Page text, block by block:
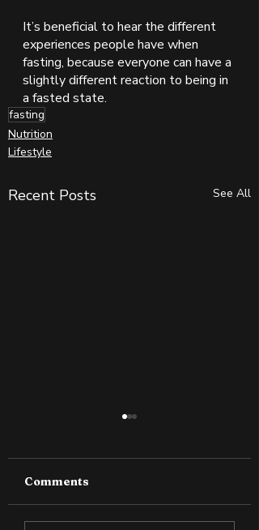
It’s beneficial to hear the different
experiences people have when
fasting, because everyone can have a
slightly different reaction to being in
a fasted state.
fasting
Nutrition
Lifestyle
Recent Posts See All
Comments